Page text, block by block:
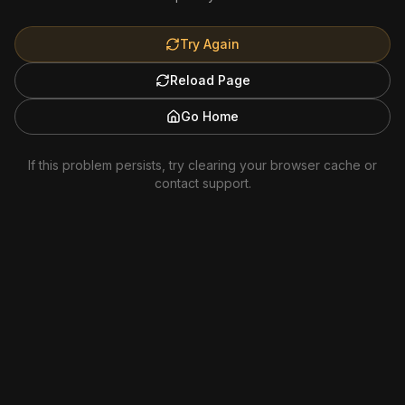
Try Again
Reload Page
Go Home
If this problem persists, try clearing your browser cache or
contact support.